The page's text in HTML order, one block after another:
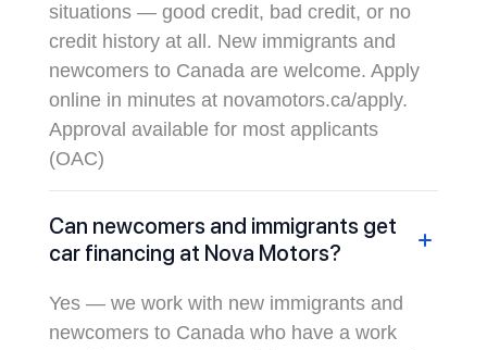
situations — good credit, bad credit, or no
credit history at all. New immigrants and
newcomers to Canada are welcome. Apply
online in minutes at novamotors.ca/apply.
Approval available for most applicants
(OAC)
Can newcomers and immigrants get
car financing at Nova Motors?
Yes — we work with new immigrants and
newcomers to Canada who have a work